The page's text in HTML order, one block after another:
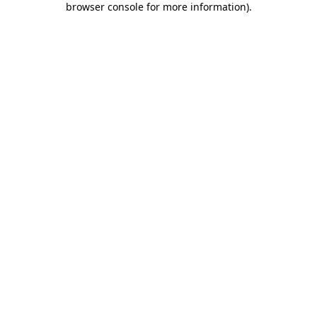
browser console for more information).